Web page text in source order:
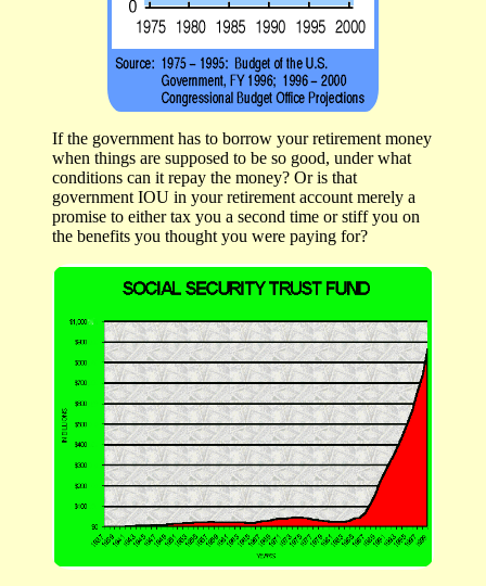
If the government has to borrow your retirement money
when things are supposed to be so good, under what
conditions can it repay the money? Or is that
government IOU in your retirement account merely a
promise to either tax you a second time or stiff you on
the benefits you thought you were paying for?